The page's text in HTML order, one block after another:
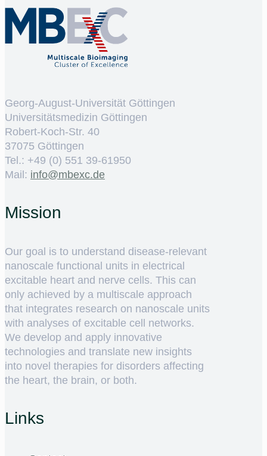
Georg-August-Universität Göttingen
Universitätsmedizin Göttingen
Robert-Koch-Str. 40
37075 Göttingen
Tel.: +49 (0) 551 39-61950
Mail: ed.cxebm@ofni
Mission
Our goal is to understand disease-relevant
nanoscale functional units in electrical
excitable heart and nerve cells. This can
only achieved by a multiscale approach
that integrates research on nanoscale units
with analyses of excitable cell networks.
We develop and apply innovative
technologies and translate new insights
into novel therapies for disorders affecting
the heart, the brain, or both.
Links